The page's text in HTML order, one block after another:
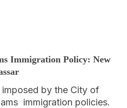
Immigration Policy: New
by the City of
immigration policies.